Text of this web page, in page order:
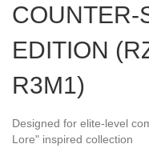
COUNTER-
EDITION
R3M1)
Designed for elite-level
Lore" inspired collection